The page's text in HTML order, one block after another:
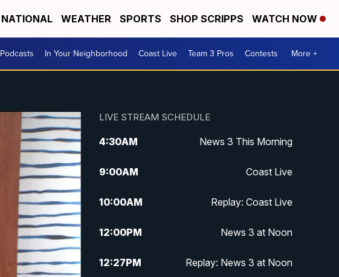
NATIONAL WEATHER SPORTS SHOP SCRIPPS WATCH NOW
Podcasts In Your Neighborhood Coast Live Team 3 Pros Contests More +
LIVE STREAM SCHEDULE
4:30AM News 3 This Morning
9:00AM Coast Live
10:00AM Replay: Coast Live
12:00PM News 3 at Noon
12:27PM Replay: News 3 at Noon